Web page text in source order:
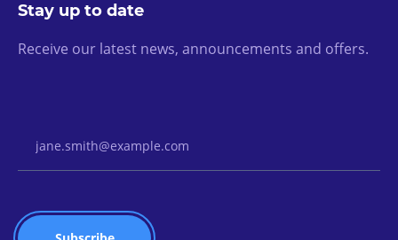
Stay up to date
Receive our latest news, announcements and offers.